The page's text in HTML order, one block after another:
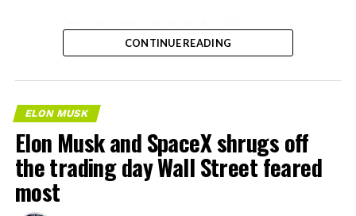
– Tesla Model 3 battery
and drive units
– Transports 22,000+ lb of
concrete segments to the
boring machine
– 28 miles of range
– 12 mph max operating
CONTINUE READING
ELON MUSK
Elon Musk and SpaceX shrugs off
the trading day Wall Street feared
most